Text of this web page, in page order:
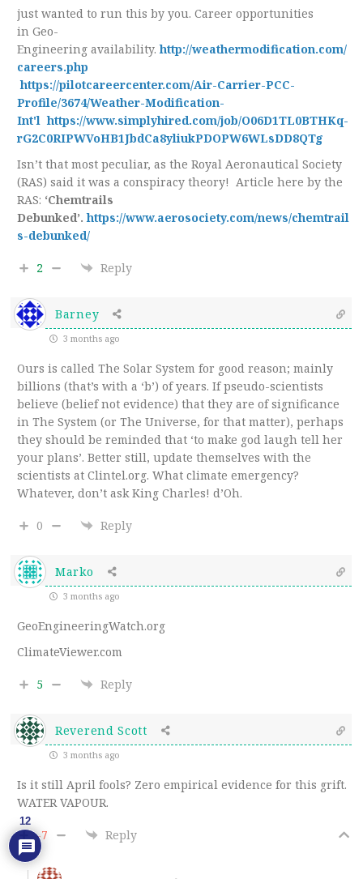
just wanted to run this by you. Career opportunities
in Geo-
Engineering availability.http://weathermodification.com/
careers.php
https://pilotcareercenter.com/Air-Carrier-PCC-
Profile/3674/Weather-Modification-
Int'l https://www.simplyhired.com/job/O06D1TL0BTHKq-
rG2C0RIPWVoHB1JbdCa8yliukPDOPW6WLsDD8QTg
Isn’t that most peculiar, as the Royal Aeronautical Society
(RAS) said it was a conspiracy theory! Article here by the
RAS: ‘Chemtrails
Debunked’.https://www.aerosociety.com/news/chemtrail
s-debunked/
2 Reply
Barney
3 months ago
Ours is called The Solar System for good reason; mainly
billions (that’s with a ‘b’) of years. If pseudo-scientists
believe (belief not evidence) that they are of significance
in The System (or The Universe, for that matter), perhaps
they should be reminded that ‘to make god laugh tell her
your plans’. Better still, update themselves with the
scientists at Clintel.org. What climate emergency?
Whatever, don’t ask King Charles! d’Oh.
0 Reply
Marko
3 months ago
GeoEngineeringWatch.org
ClimateViewer.com
5 Reply
Reverend Scott
3 months ago
Is it still April fools? Zero empirical evidence for this grift.
WATER VAPOUR.
-7 Reply
12